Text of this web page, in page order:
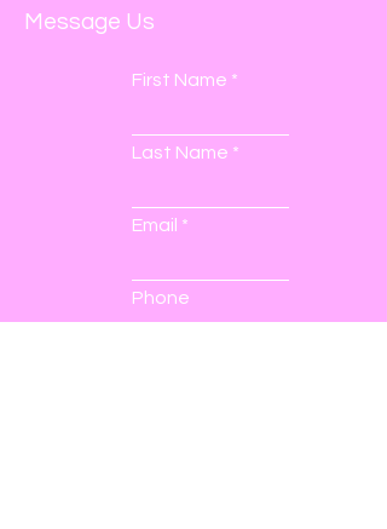
Message Us
First Name
Last Name
Email
Phone